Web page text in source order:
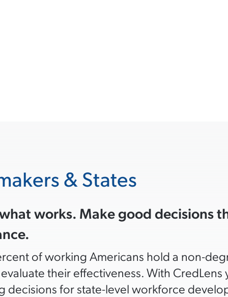
& States
works. Make good decisions
of working Americans hold a non-
their effectiveness. With
decisions for state-level workforce